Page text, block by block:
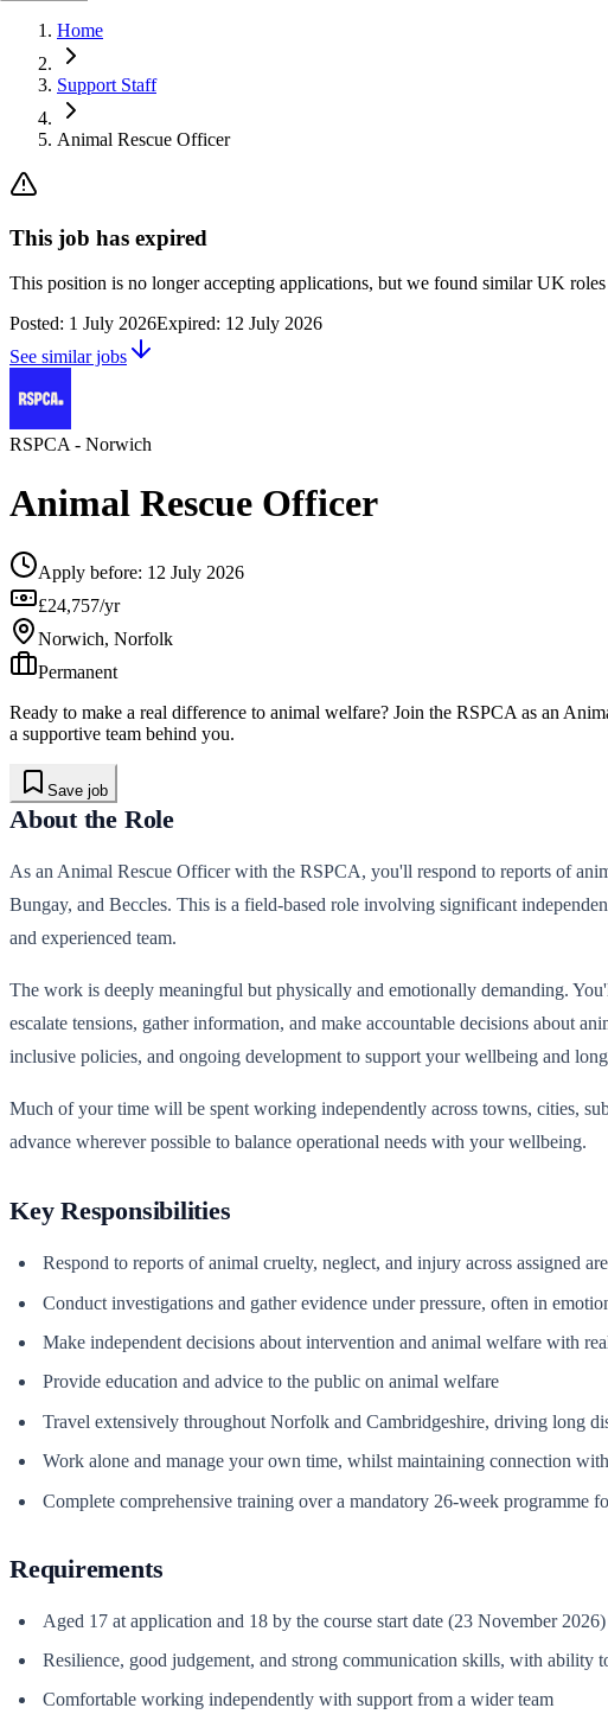
Home
Support Staff
Animal Rescue Officer
This job has expired
This position is no longer accepting applications, but we found similar UK
Posted: 1 July 2026Expired: 12 July 2026
See similar jobs
RSPCA- Norwich
Animal Rescue Officer
Apply before: 12 July 2026
£24,757/yr
Norwich, Norfolk
Permanent
Ready to make a real difference to animal welfare? Join the RSPCA as an
a supportive team behind you.
Save job
About the Role
As an Animal Rescue Officer with the RSPCA, you'll respond to reports of
Bungay, and Beccles. This is a field-based role involving significant
and experienced team.
The work is deeply meaningful but physically and emotionally demanding.
escalate tensions, gather information, and make accountable decisions about
inclusive policies, and ongoing development to support your wellbeing and
Much of your time will be spent working independently across towns, cities,
advance wherever possible to balance operational needs with your wellbeing.
Key Responsibilities
Respond to reports of animal cruelty, neglect, and injury across assigned
Conduct investigations and gather evidence under pressure, often in
Make independent decisions about intervention and animal welfare with
Provide education and advice to the public on animal welfare
Travel extensively throughout Norfolk and Cambridgeshire, driving long
Work alone and manage your own time, whilst maintaining connection
Complete comprehensive training over a mandatory 26-week programme
Requirements
Aged 17 at application and 18 by the course start date (23 November 2026)
Resilience, good judgement, and strong communication skills, with ability
Comfortable working independently with support from a wider team